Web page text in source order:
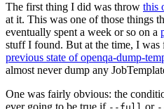
The first thing I did was throw this
at it. This was one of those things
eventually spent a week or so on a
stuff I found. But at the time, I was
previous state of openqa-dump-
almost never dump any
One was fairly obvious: the
ever going to be true if
or